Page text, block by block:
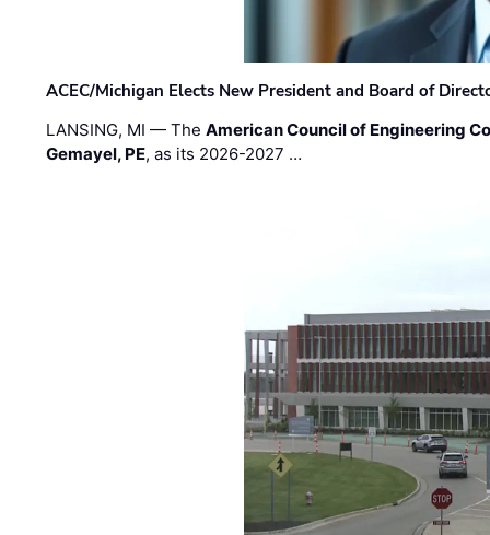
ACEC/Michigan Elects New President and Board of
LANSING, MI — TheAmerican Council of Engineering
Gemayel, PE, as its 2026-2027 …